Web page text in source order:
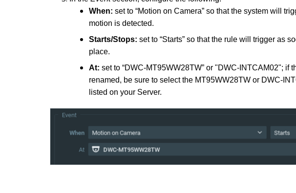
When: set to “Motion on Camera” so that the system will
motion is detected.
Starts/Stops: set to “Starts” so that the rule will trigger as
place.
At: set to “DWC-MT95WW28TW” or "DWC-INTCAM02"; if
renamed, be sure to select the MT95WW28TW or DWC-
listed on your Server.